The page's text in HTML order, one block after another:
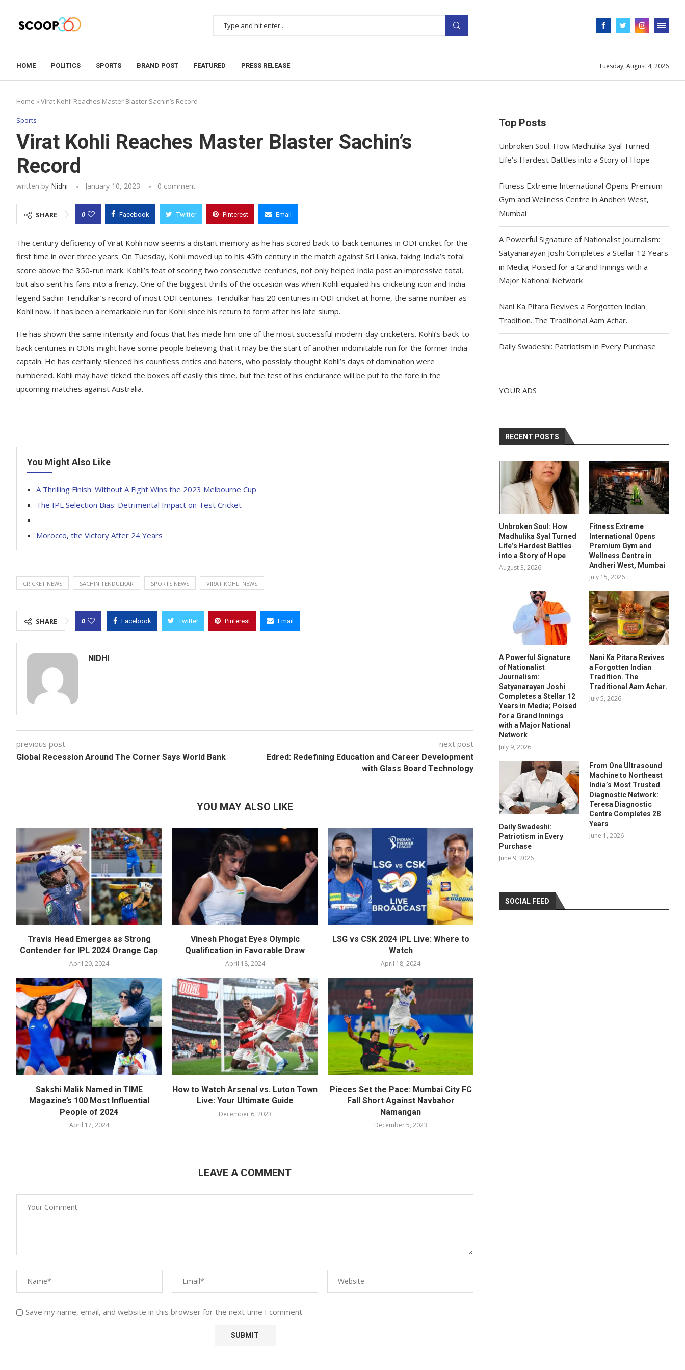
HOME POLITICS SPORTS BRAND POST FEATURED PRESS RELEASE Tuesday, August 4, 2026
Home »Virat Kohli Reaches Master Blaster Sachin’s Record
Sports
Virat Kohli Reaches Master Blaster Sachin’s
Record
written by Nidhi January 10, 2023 0 comment
SHARE 0 Facebook Twitter Pinterest Email
The century deficiency of Virat Kohli now seems a distant memory as he has scored back-to-back centuries in ODI cricket for the
first time in over three years. On Tuesday, Kohli moved up to his 45th century in the match against Sri Lanka, taking India’s total
score above the 350-run mark. Kohli’s feat of scoring two consecutive centuries, not only helped India post an impressive total,
but also sent his fans into a frenzy. One of the biggest thrills of the occasion was when Kohli equaled his cricketing icon and India
legend Sachin Tendulkar’s record of most ODI centuries. Tendulkar has 20 centuries in ODI cricket at home, the same number as
Kohli now. It has been a remarkable run for Kohli since his return to form after his late slump.
He has shown the same intensity and focus that has made him one of the most successful modern-day cricketers. Kohli’s back-to-
back centuries in ODIs might have some people believing that it may be the start of another indomitable run for the former India
captain. He has certainly silenced his countless critics and haters, who possibly thought Kohli’s days of domination were
numbered. Kohli may have ticked the boxes off easily this time, but the test of his endurance will be put to the fore in the
upcoming matches against Australia.
You Might Also Like
A Thrilling Finish: Without A Fight Wins the 2023 Melbourne Cup
The IPL Selection Bias: Detrimental Impact on Test Cricket
Morocco, the Victory After 24 Years
CRICKET NEWS SACHIN TENDULKAR SPORTS NEWS VIRAT KOHLI NEWS
SHARE 0 Facebook Twitter Pinterest Email
NIDHI
previous post
Global Recession Around The Corner Says World Bank
next post
Edred: Redefining Education and Career Development
with Glass Board Technology
YOU MAY ALSO LIKE
Travis Head Emerges as Strong
Contender for IPL 2024 Orange Cap
April 20, 2024
Vinesh Phogat Eyes Olympic
Qualification in Favorable Draw
April 18, 2024
LSG vs CSK 2024 IPL Live: Where to
Watch
April 18, 2024
Sakshi Malik Named in TIME
Magazine’s 100 Most Influential
People of 2024
April 17, 2024
How to Watch Arsenal vs. Luton Town
Live: Your Ultimate Guide
December 6, 2023
Pieces Set the Pace: Mumbai City FC
Fall Short Against Navbahor
Namangan
December 5, 2023
LEAVE A COMMENT
Save my name, email, and website in this browser for the next time I comment.
Top Posts
Unbroken Soul: How Madhulika Syal Turned
Life’s Hardest Battles into a Story of Hope
Fitness Extreme International Opens Premium
Gym and Wellness Centre in Andheri West,
Mumbai
A Powerful Signature of Nationalist Journalism:
Satyanarayan Joshi Completes a Stellar 12 Years
in Media; Poised for a Grand Innings with a
Major National Network
Nani Ka Pitara Revives a Forgotten Indian
Tradition. The Traditional Aam Achar.
Daily Swadeshi: Patriotism in Every Purchase
YOUR ADS
RECENT POSTS
Unbroken Soul: How
Madhulika Syal Turned
Life’s Hardest Battles
into a Story of Hope
August 3, 2026
Fitness Extreme
International Opens
Premium Gym and
Wellness Centre in
Andheri West, Mumbai
July 15, 2026
A Powerful Signature
of Nationalist
Journalism:
Satyanarayan Joshi
Completes a Stellar 12
Years in Media; Poised
for a Grand Innings
with a Major National
Network
July 9, 2026
Nani Ka Pitara Revives
a Forgotten Indian
Tradition. The
Traditional Aam Achar.
July 5, 2026
Daily Swadeshi:
Patriotism in Every
Purchase
June 9, 2026
From One Ultrasound
Machine to Northeast
India’s Most Trusted
Diagnostic Network:
Teresa Diagnostic
Centre Completes 28
Years
June 1, 2026
SOCIAL FEED